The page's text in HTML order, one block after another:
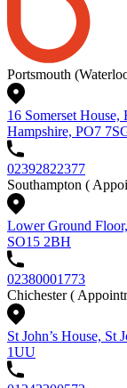
Portsmouth
16 Somerset
Hampshire, PO7
02392822377
Southampton (
Lower Ground
SO15 2BH
02380001773
Chichester(
St John’s House, St
1UU